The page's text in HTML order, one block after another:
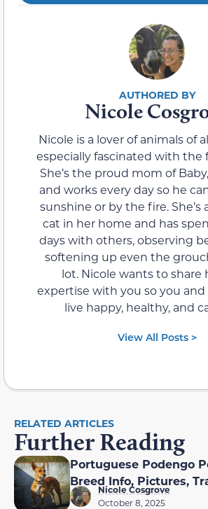
Nicole
Nicole is a lover of animals of
especially fascinated with the
She’s the proud mom of
and works every day so he
sunshine or by the fire. She’s
cat in her home and has
days with others, observing
softening up even the
lot. Nicole wants to share
expertise with you so you and
live happy, healthy, and
View All Posts >
RELATED ARTICLES
Further Reading
Portuguese Podengo
Breed Info, Pictures,
Nicole Cosgrove
October 8, 2025